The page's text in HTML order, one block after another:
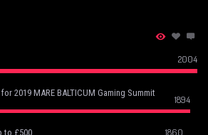
2004
2019 MARE BALTICUM Gaming Summit
1894
to £500 1860